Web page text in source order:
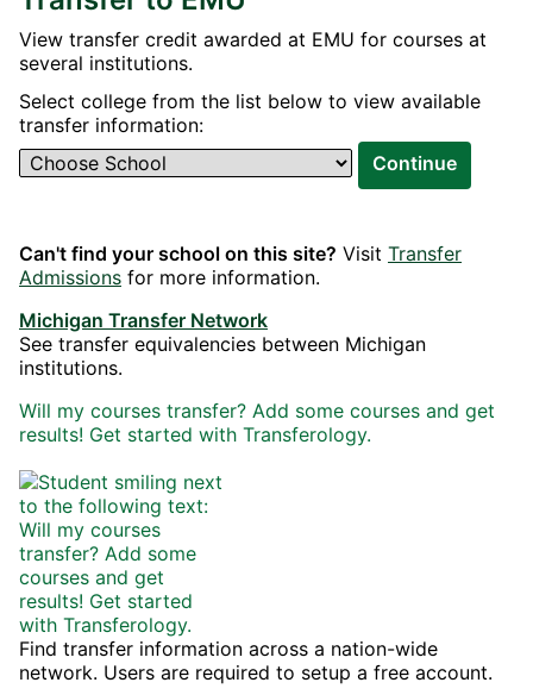
checkbox
View transfer credit awarded at EMU for courses at
several institutions.
Select college from the list below to view available
transfer information:
Continue
Can't find your school on this site? Visit Transfer
Admissions for more information.
Michigan Transfer Network
See transfer equivalencies between Michigan
institutions.
Will my courses transfer? Add some courses and get
results! Get started with Transferology.
Find transfer information across a nation-wide
network. Users are required to setup a free account.